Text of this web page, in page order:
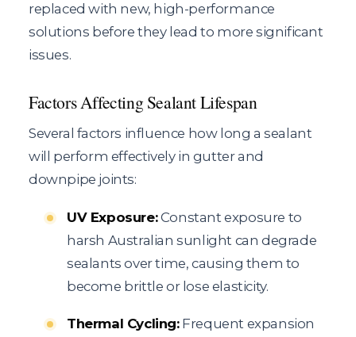
replaced with new, high-performance
solutions before they lead to more significant
issues.
Factors Affecting Sealant Lifespan
Several factors influence how long a sealant
will perform effectively in gutter and
downpipe joints:
UV Exposure:Constant exposure to
harsh Australian sunlight can degrade
sealants over time, causing them to
become brittle or lose elasticity.
Thermal Cycling:Frequent expansion